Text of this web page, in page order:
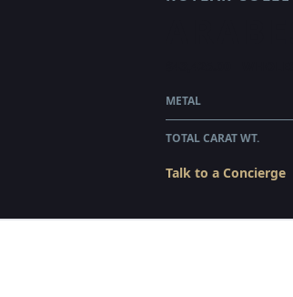
METAL
TOTAL CARAT WT.
Talk to a Concierge